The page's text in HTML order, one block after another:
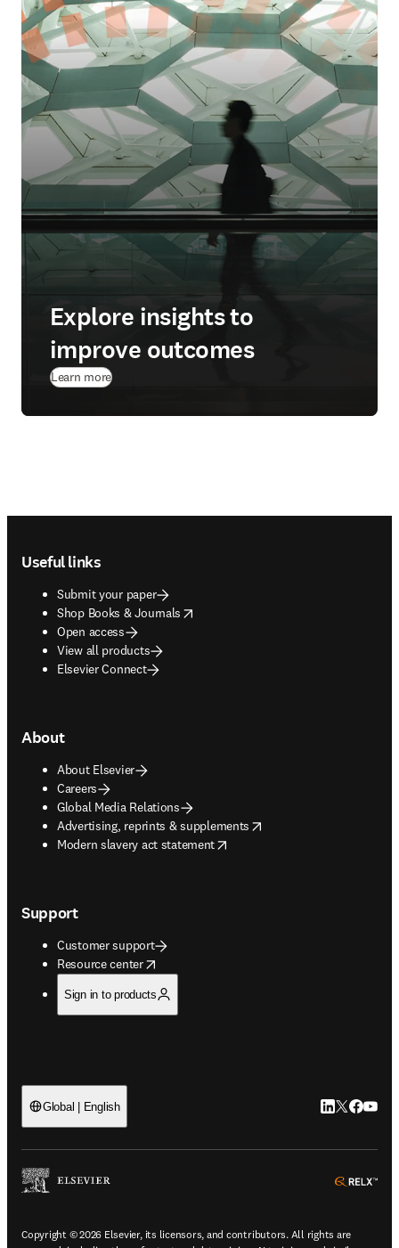
Explore insights to
improve outcomes
Learn more
Useful links
Submit your paper
Shop Books & Journals
opens in new tab/window
Open access
View all products
Elsevier Connect
About
About Elsevier
Careers
Global Media Relations
Advertising, reprints & supplements
opens in new tab/window
Modern slavery act statement
opens in new tab/window
Support
Customer support
Resource center
opens in new tab/window
Sign in to products
Global | English LinkedIn
Twitter
Copyright © 2026 Elsevier, its licensors, and contributors. All rights are